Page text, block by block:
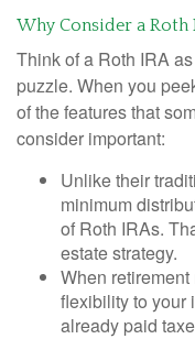
Why Consider a Roth
Think of a Roth IRA
puzzle. When you
of the features that
consider important:
Unlike their
minimum
of Roth IRAs.
estate strategy.
When
flexibility to your
already paid